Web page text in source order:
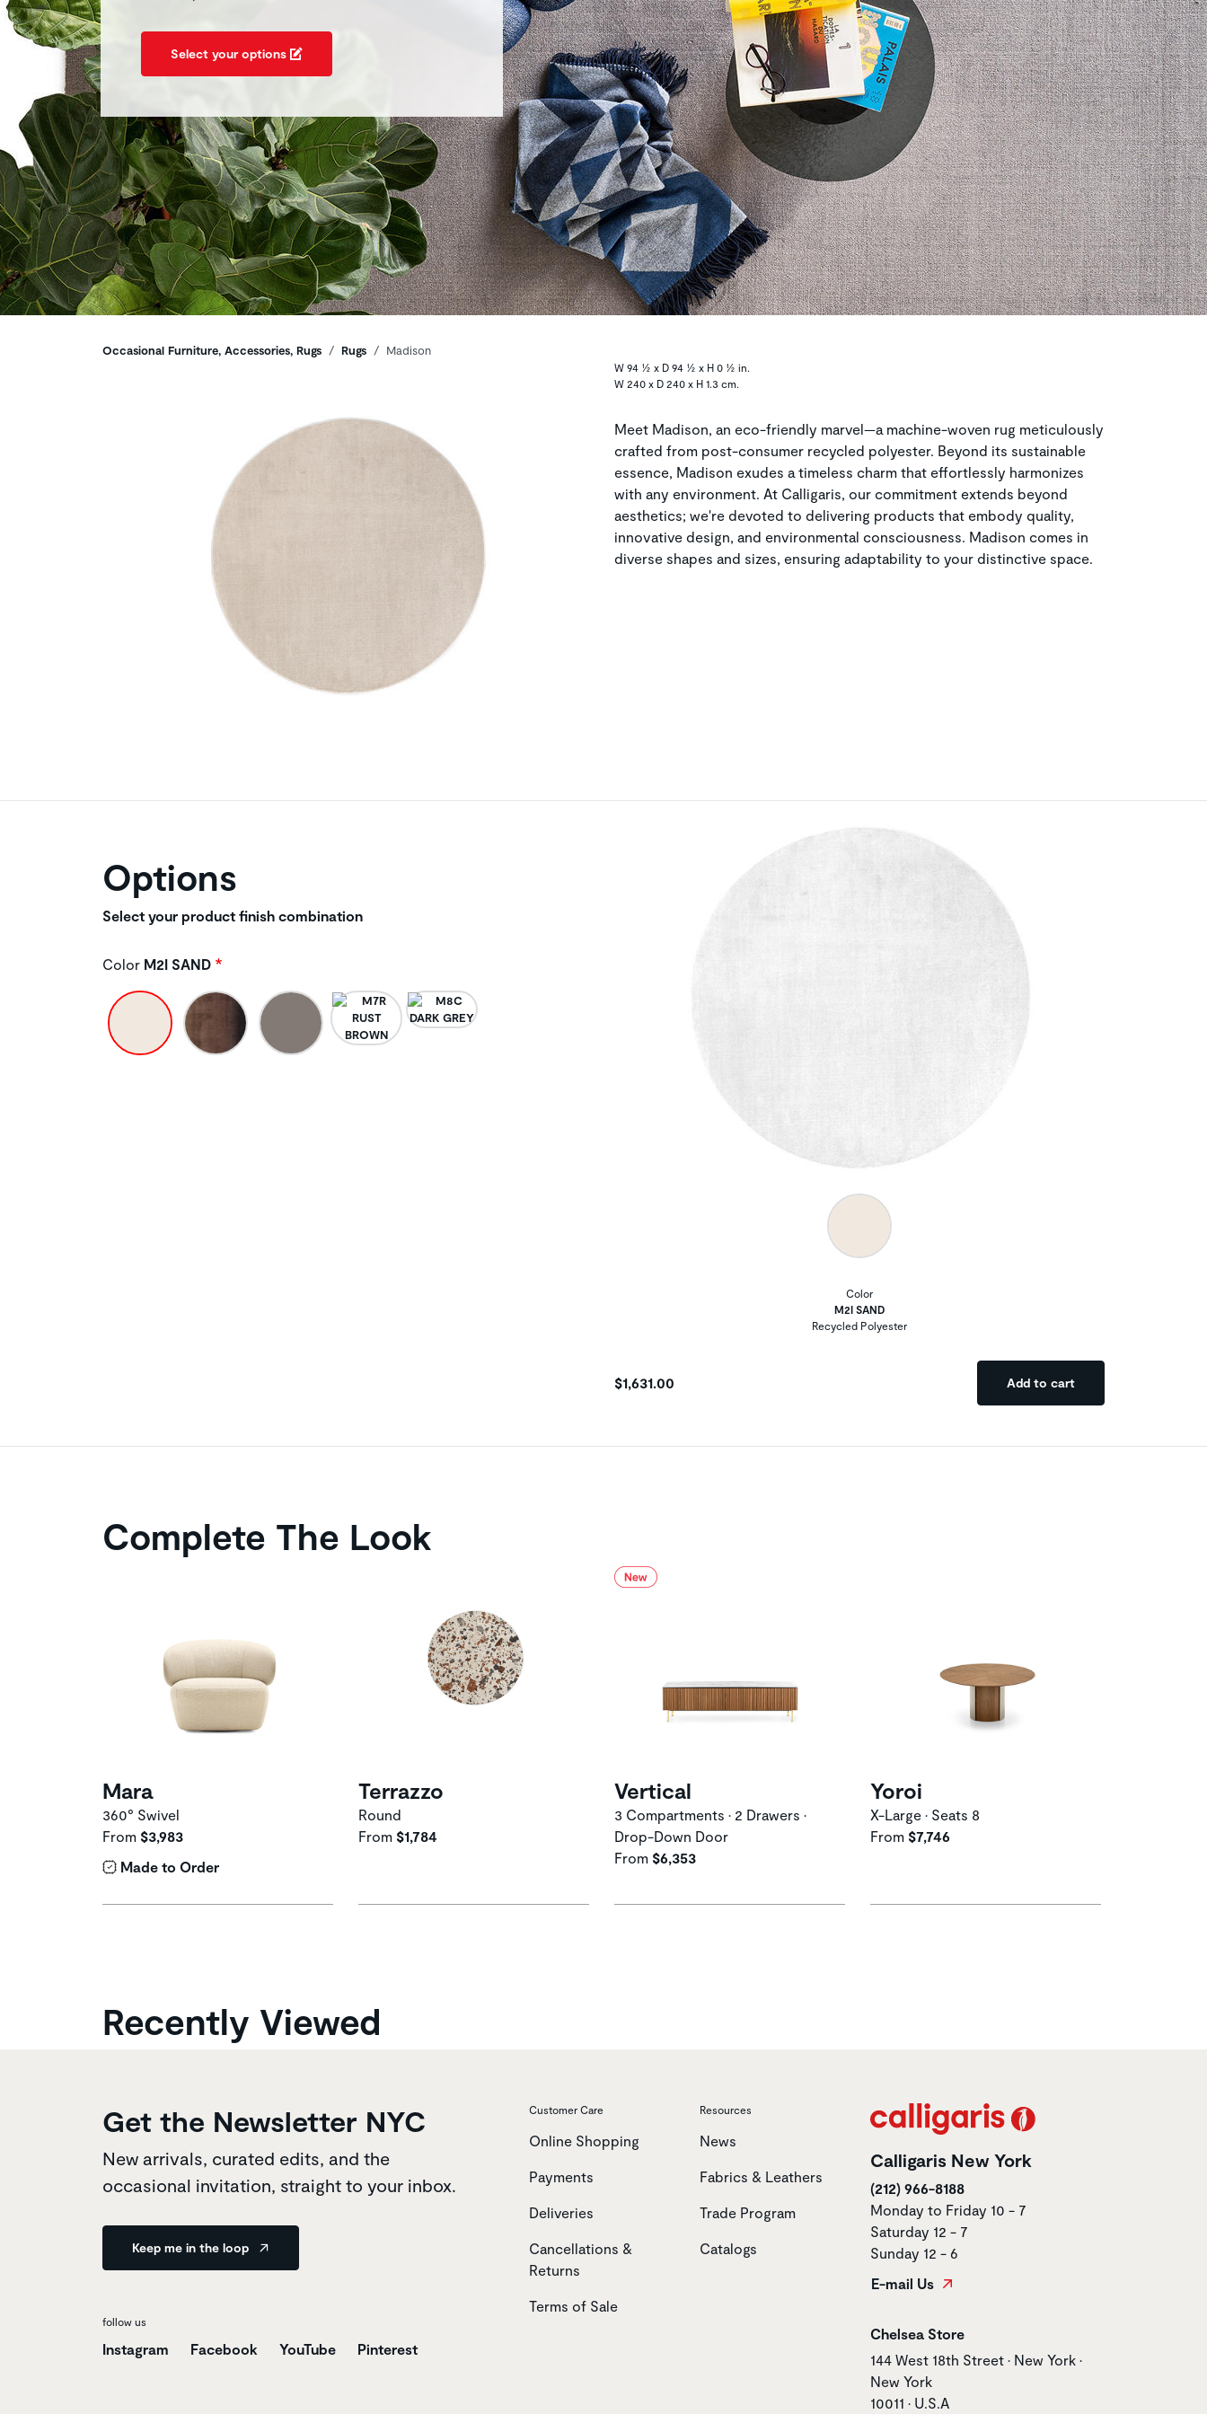
Select your options
Breadcrumbs
Occasional Furniture, Accessories, Rugs Rugs Madison
W 94 ½ x D 94 ½ x H 0 ½ in.
W 240 x D 240 x H 1.3 cm.
Meet Madison, an eco-friendly marvel—a machine-woven rug meticulously
crafted from post-consumer recycled polyester. Beyond its sustainable
essence, Madison exudes a timeless charm that effortlessly harmonizes
with any environment. At Calligaris, our commitment extends beyond
aesthetics; we're devoted to delivering products that embody quality,
innovative design, and environmental consciousness. Madison comes in
diverse shapes and sizes, ensuring adaptability to your distinctive space.
Options
Select your product finish combination
Color M2I SAND
Color
M2I SAND
Recycled Polyester
$1,631.00 Add to cart
Complete The Look
Mara
360° Swivel
From $3,983
Made to Order
Terrazzo
Round
From $1,784
Vertical
3 Compartments • 2 Drawers •
Drop-Down Door
From $6,353
Yoroi
X-Large • Seats 8
From $7,746
Recently Viewed
Get the Newsletter NYC
New arrivals, curated edits, and the
occasional invitation, straight to your inbox.
Keep me in the loop
follow us
Instagram Facebook YouTube Pinterest
Customer Care
Online Shopping
Payments
Deliveries
Cancellations &
Returns
Terms of Sale
Resources
News
Fabrics & Leathers
Trade Program
Catalogs
Calligaris New York
(212) 966-8188
Monday to Friday 10 - 7
Saturday 12 - 7
Sunday 12 - 6
E-mail Us
Store name
Chelsea Store
Store address
144 West 18th Street • New York •
New York
10011 • U.S.A